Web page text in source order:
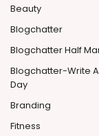
Beauty
Blogchatter
Blogchatter Half
Blogchatter-Write
Day
Branding
Fitness